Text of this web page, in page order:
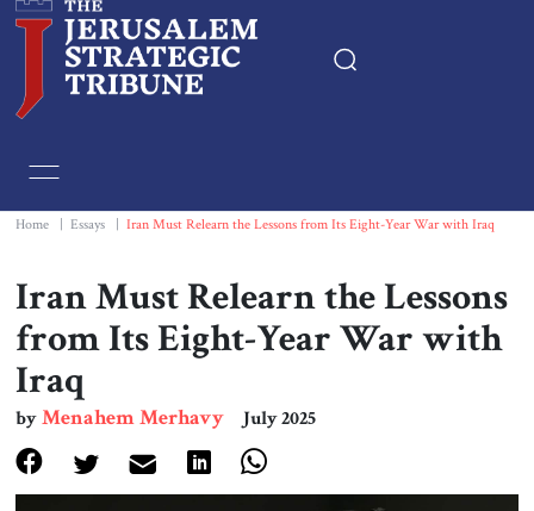
Essays
Editorials
Book & Movie Reviews
Print
Events
Home Essays Iran Must Relearn the Lessons from Its Eight-Year War with Iraq
Iran Must Relearn the Lessons
from Its Eight-Year War with
Iraq
byMenahem Merhavy July 2025